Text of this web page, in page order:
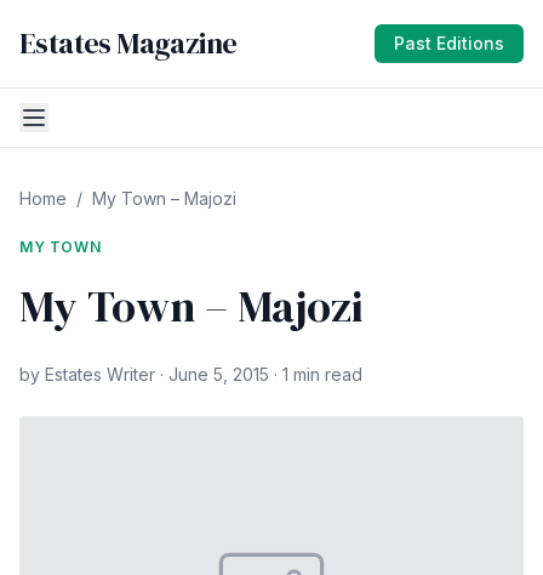
Estates Magazine Past Editions
Home / My Town – Majozi
MY TOWN
My Town – Majozi
by Estates Writer · June 5, 2015 · 1 min read